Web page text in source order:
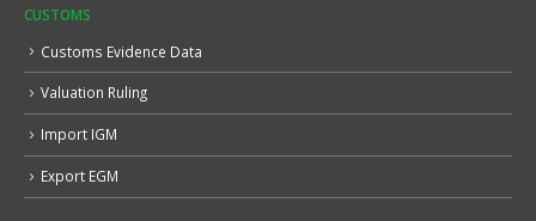
CUSTOMS
Customs Evidence Data
Valuation Ruling
Import IGM
Export EGM